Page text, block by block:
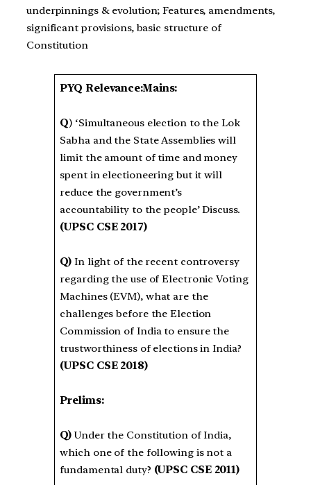
underpinnings & evolution; Features, amendments,
significant provisions, basic structure of
Constitution
PYQ Relevance:Mains:
Q) ‘Simultaneous election to the Lok
Sabha and the State Assemblies will
limit the amount of time and money
spent in electioneering but it will
reduce the government’s
accountability to the people’ Discuss.
(UPSC CSE 2017)
Q)In light of the recent controversy
regarding the use of Electronic Voting
Machines (EVM), what are the
challenges before the Election
Commission of India to ensure the
trustworthiness of elections in India?
(UPSC CSE 2018)
Prelims:
Q)Under the Constitution of India,
which one of the following is not a
fundamental duty? (UPSC CSE 2011)